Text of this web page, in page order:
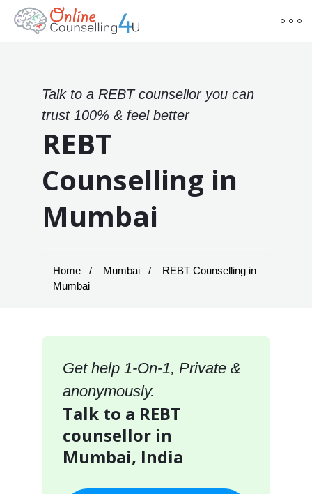
Talk to a REBT counsellor you can
trust 100% & feel better
REBT
Counselling in
Mumbai
Home Mumbai
REBT Counselling in
Mumbai
Get help 1-On-1, Private &
anonymously.
Talk to a REBT
counsellor in
Mumbai, India